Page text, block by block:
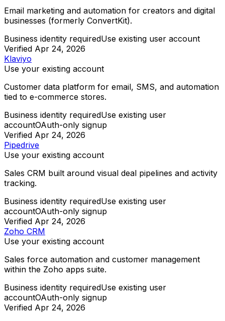
Email marketing and automation for creators and digital
businesses (formerly ConvertKit).
Business identity requiredUse existing user account
Verified Apr 24, 2026
Klaviyo
Use your existing account
Customer data platform for email, SMS, and automation
tied to e-commerce stores.
Business identity requiredUse existing user
accountOAuth-only signup
Verified Apr 24, 2026
Pipedrive
Use your existing account
Sales CRM built around visual deal pipelines and activity
tracking.
Business identity requiredUse existing user
accountOAuth-only signup
Verified Apr 24, 2026
Zoho CRM
Use your existing account
Sales force automation and customer management
within the Zoho apps suite.
Business identity requiredUse existing user
accountOAuth-only signup
Verified Apr 24, 2026